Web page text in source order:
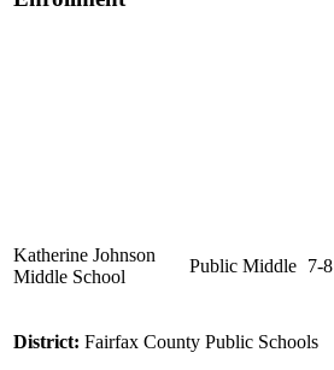
Katherine Johnson
Middle School
Public Middle 7-8
District: Fairfax County Public Schools